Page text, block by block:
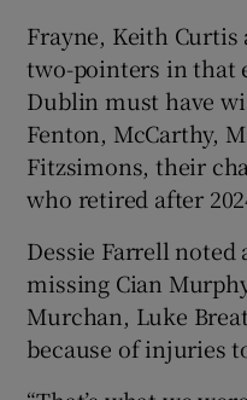
Frayne, Keith
two-pointers in that
Dublin must have
Fenton, McCarthy,
Fitzsimons, their
who retired after
Dessie Farrell
missing Cian
Murchan, Luke
because of injuries